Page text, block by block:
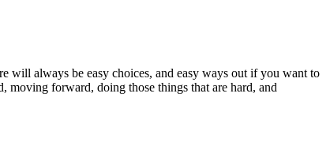
will always be easy choices, and easy ways out if you want to
moving forward, doing those things that are hard, and